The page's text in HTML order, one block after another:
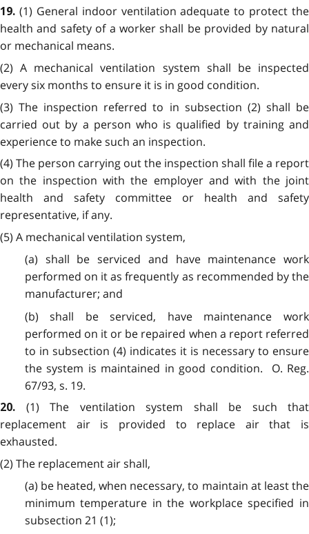
19. (1) General indoor ventilation adequate to protect the
health and safety of a worker shall be provided by natural
or mechanical means.
(2) A mechanical ventilation system shall be inspected
every six months to ensure it is in good condition.
(3) The inspection referred to in subsection (2) shall be
carried out by a person who is qualified by training and
experience to make such an inspection.
(4) The person carrying out the inspection shall file a report
on the inspection with the employer and with the joint
health and safety committee or health and safety
representative, if any.
(5) A mechanical ventilation system,
(a) shall be serviced and have maintenance work
performed on it as frequently as recommended by the
manufacturer; and
(b) shall be serviced, have maintenance work
performed on it or be repaired when a report referred
to in subsection (4) indicates it is necessary to ensure
the system is maintained in good condition. O. Reg.
67/93, s. 19.
20. (1) The ventilation system shall be such that
replacement air is provided to replace air that is
exhausted.
(2) The replacement air shall,
(a) be heated, when necessary, to maintain at least the
minimum temperature in the workplace specified in
subsection 21 (1);